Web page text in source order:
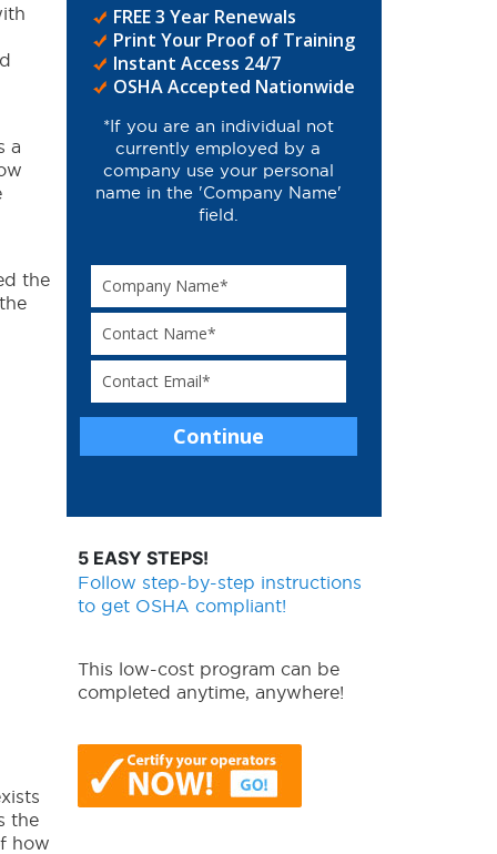
a
the
the
how
FREE 3 Year Renewals
Print Your Proof of Training
Instant Access 24/7
OSHA Accepted Nationwide
*If you are an individual not
currently employed by a
company use your personal
name in the 'Company Name'
field.
5 EASY STEPS!
Follow step-by-step instructions
to get OSHA compliant!
This low-cost program can be
completed anytime, anywhere!